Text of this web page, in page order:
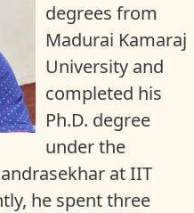
degrees from
Madurai Kamaraj
University and
completed his
Ph.D. degree
under the
at IIT
he spent three